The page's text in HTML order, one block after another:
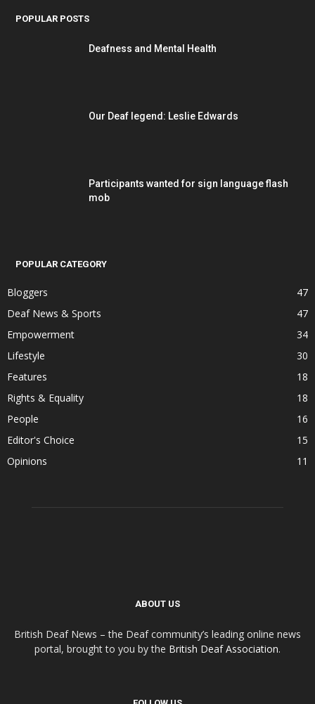
POPULAR POSTS
Deafness and Mental Health
Our Deaf legend: Leslie Edwards
Participants wanted for sign language flash
mob
POPULAR CATEGORY
Bloggers
47
Deaf News & Sports
47
Empowerment
34
Lifestyle
30
Features
18
Rights & Equality
18
People
16
Editor's Choice
15
Opinions
11
ABOUT US
British Deaf News – the Deaf community’s leading online news
portal, brought to you by the British Deaf Association.